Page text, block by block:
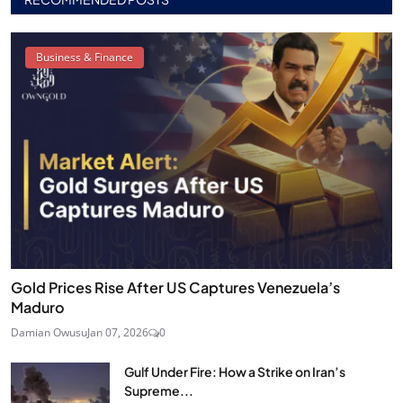
Business & Finance
Gold Prices Rise After US Captures Venezuela’s
Maduro
Damian OwusuJan 07, 2026 0
Gulf Under Fire: How a Strike on Iran’s
Supreme...